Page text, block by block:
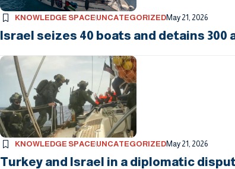
KNOWLEDGE SPACEUNCATEGORIZEDMay 21, 2026
Israel seizes 40 boats and detains
KNOWLEDGE SPACEUNCATEGORIZEDMay 21, 2026
Turkey and Israel in a diplomatic